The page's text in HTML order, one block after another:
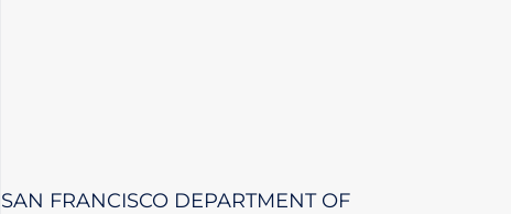
SAN FRANCISCO DEPARTMENT OF